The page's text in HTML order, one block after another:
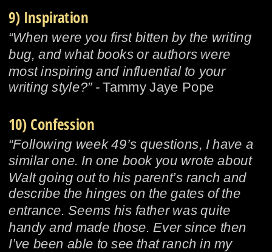
9) Inspiration
“When were you first bitten by the writing
bug, and what books or authors were
most inspiring and influential to your
writing style?” - Tammy Jaye Pope
10) Confession
“Following week 49’s questions, I have a
similar one. In one book you wrote about
Walt going out to his parent’s ranch and
describe the hinges on the gates of the
entrance. Seems his father was quite
handy and made those. Ever since then
I’ve been able to see that ranch in my